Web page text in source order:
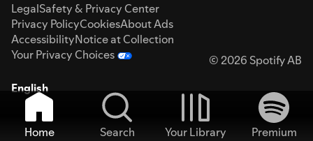
LegalSafety & Privacy Center
Privacy PolicyCookiesAbout Ads
AccessibilityNotice at Collection
Your Privacy Choices
© 2026 Spotify AB
English
Home Search Your Library
Premium